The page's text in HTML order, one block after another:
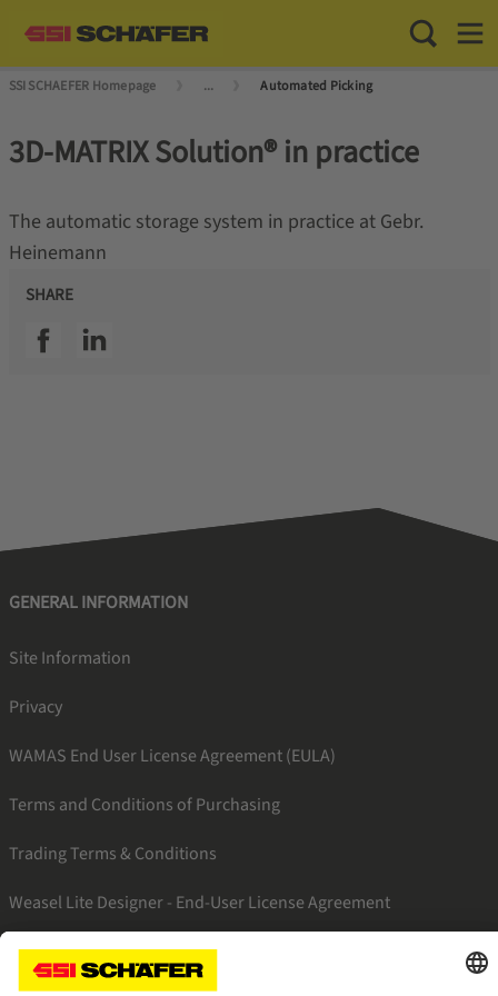
Toggle
SSI SCHAEFER Homepage ... Automated Picking
3D-MATRIX Solution® in practice
The automatic storage system in practice at Gebr.
Heinemann
SHARE
SSI facebookSSI linkedin
GENERAL INFORMATION
Site Information
Privacy
WAMAS End User License Agreement (EULA)
Terms and Conditions of Purchasing
Trading Terms & Conditions
Weasel Lite Designer - End-User License Agreement